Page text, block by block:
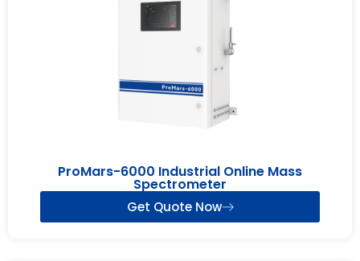
ProMars-6000 Industrial Online Mass
Spectrometer
Get Quote Now